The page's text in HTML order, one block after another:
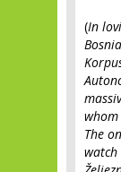
(In
The